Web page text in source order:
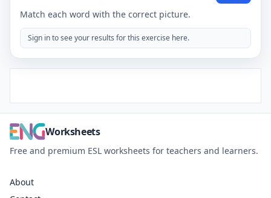
Match each word with the correct picture.
Sign in to see your results for this exercise here.
Worksheets
Free and premium ESL worksheets for teachers and learners.
About